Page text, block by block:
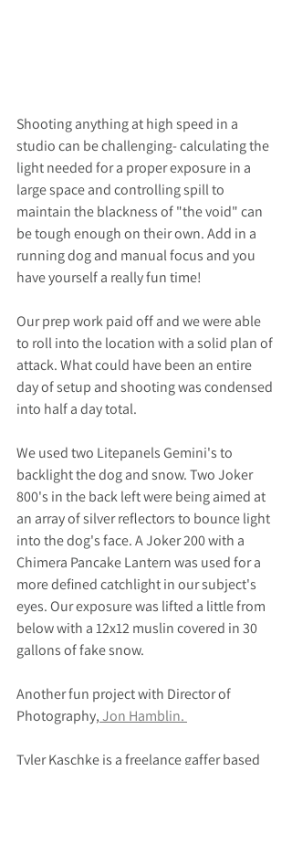
Shooting anything at high speed in a
studio can be challenging- calculating the
light needed for a proper exposure in a
large space and controlling spill to
maintain the blackness of "the void" can
be tough enough on their own. Add in a
running dog and manual focus and you
have yourself a really fun time!
Our prep work paid off and we were able
to roll into the location with a solid plan of
attack. What could have been an entire
day of setup and shooting was condensed
into half a day total.
We used two Litepanels Gemini's to
backlight the dog and snow. Two Joker
800's in the back left were being aimed at
an array of silver reflectors to bounce light
into the dog's face. A Joker 200 with a
Chimera Pancake Lantern was used for a
more defined catchlight in our subject's
eyes. Our exposure was lifted a little from
below with a 12x12 muslin covered in 30
gallons of fake snow.
Another fun project with Director of
Photography, Jon Hamblin.
Tyler Kaschke is a freelance gaffer based